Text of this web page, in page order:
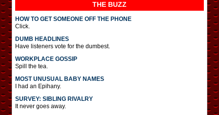
THE BUZZ
HOW TO GET SOMEONE OFF THE PHONE
Click.
DUMB HEADLINES
Have listeners vote for the dumbest.
WORKPLACE GOSSIP
Spill the tea.
MOST UNUSUAL BABY NAMES
I had an Epihany.
SURVEY: SIBLING RIVALRY
It never goes away.